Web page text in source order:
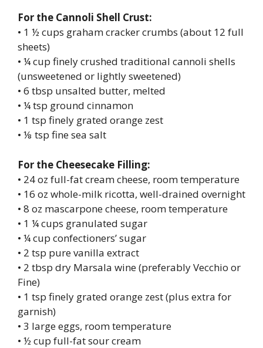
For the Cannoli Shell Crust:
• 1 ½ cups graham cracker crumbs (about 12 full
sheets)
• ¼ cup finely crushed traditional cannoli shells
(unsweetened or lightly sweetened)
• 6 tbsp unsalted butter, melted
• ¼ tsp ground cinnamon
• 1 tsp finely grated orange zest
• ⅛ tsp fine sea salt
For the Cheesecake Filling:
• 24 oz full-fat cream cheese, room temperature
• 16 oz whole-milk ricotta, well-drained overnight
• 8 oz mascarpone cheese, room temperature
• 1 ¼ cups granulated sugar
• ¼ cup confectioners’ sugar
• 2 tsp pure vanilla extract
• 2 tbsp dry Marsala wine (preferably Vecchio or
Fine)
• 1 tsp finely grated orange zest (plus extra for
garnish)
• 3 large eggs, room temperature
• ½ cup full-fat sour cream